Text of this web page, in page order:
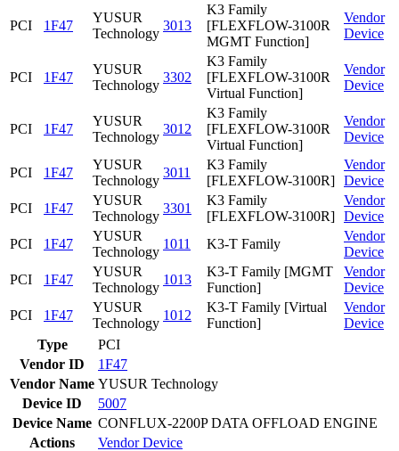
PCI 1F47
YUSUR
Technology
3013
K3 Family
[FLEXFLOW-3100R
MGMT Function]
Vendor
Device
PCI 1F47
YUSUR
Technology
3302
K3 Family
[FLEXFLOW-3100R
Virtual Function]
Vendor
Device
PCI 1F47
YUSUR
Technology
3012
K3 Family
[FLEXFLOW-3100R
Virtual Function]
Vendor
Device
PCI 1F47
YUSUR
Technology
3011
K3 Family
[FLEXFLOW-3100R]
Vendor
Device
PCI
1F47
YUSUR
Technology
3301
K3 Family
[FLEXFLOW-3100R]
Vendor
Device
PCI
1F47
YUSUR
Technology
1011 K3-T Family
Vendor
Device
PCI
1F47
YUSUR
Technology
1013
K3-T Family [MGMT
Function]
Vendor
Device
PCI
1F47
YUSUR
Technology
1012
K3-T Family [Virtual
Function]
Vendor
Device
Type
PCI
Vendor ID
1F47
Vendor Name YUSUR Technology
Device ID
5007
Device Name CONFLUX-2200P DATA OFFLOAD ENGINE
Actions
VendorDevice